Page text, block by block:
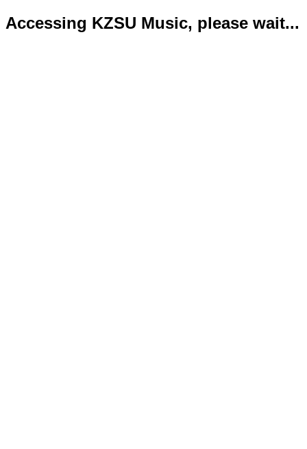
Accessing KZSU Music, please wait...